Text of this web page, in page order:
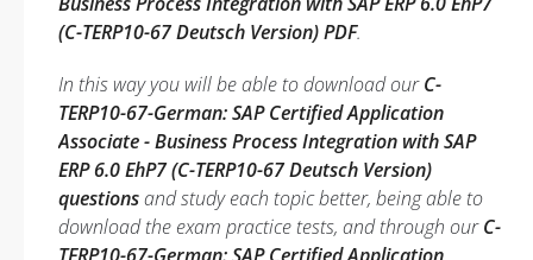
(C-TERP10-67 Deutsch Version) PDF.
In this way you will be able to download ourC-
TERP10-67-German: SAP Certified Application
Associate - Business Process Integration with SAP
ERP 6.0 EhP7 (C-TERP10-67 Deutsch Version)
questionsand study each topic better, being able to
download the exam practice tests, and through ourC-